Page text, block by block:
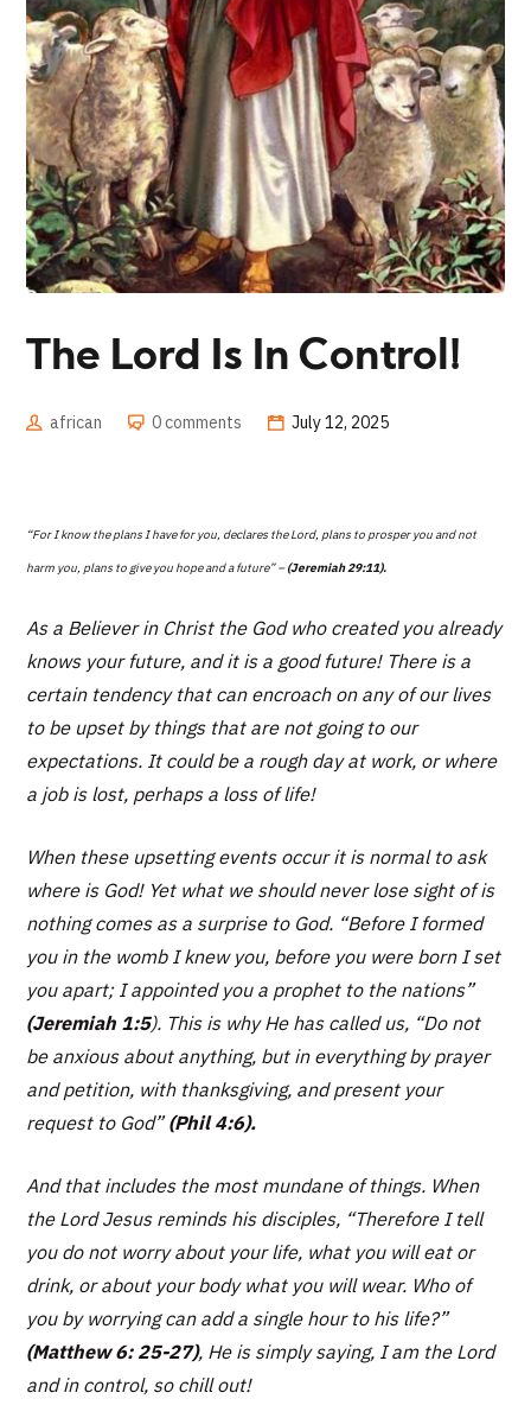
The Lord Is In Control!
african 0 comments July 12, 2025
“For I know the plans I have for you, declares the Lord, plans to prosper you and not
harm you, plans to give you hope and a future” –(Jeremiah 29:11).
As a Believer in Christ the God who created you already
knows your future, and it is a good future! There is a
certain tendency that can encroach on any of our lives
to be upset by things that are not going to our
expectations. It could be a rough day at work, or where
a job is lost, perhaps a loss of life!
When these upsetting events occur it is normal to ask
where is God! Yet what we should never lose sight of is
nothing comes as a surprise to God. “Before I formed
you in the womb I knew you, before you were born I set
you apart; I appointed you a prophet to the nations”
(Jeremiah 1:5). This is why He has called us, “Do not
be anxious about anything, but in everything by prayer
and petition, with thanksgiving, and present your
request to God” (Phil 4:6).
And that includes the most mundane of things. When
the Lord Jesus reminds his disciples, “Therefore I tell
you do not worry about your life, what you will eat or
drink, or about your body what you will wear. Who of
you by worrying can add a single hour to his life?”
(Matthew 6: 25-27), He is simply saying, I am the Lord
and in control, so chill out!